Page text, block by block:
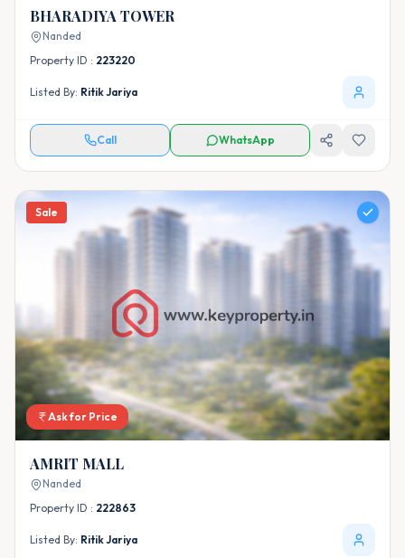
BHARADIYA TOWER
Nanded
Property ID : 223220
Listed By: Ritik Jariya
Call WhatsApp
Sale
Ask for Price
AMRIT MALL
Nanded
Property ID : 222863
Listed By: Ritik Jariya